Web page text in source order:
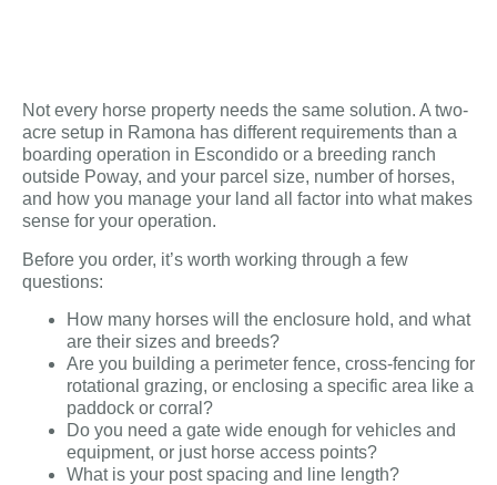
Not every horse property needs the same solution. A two-
acre setup in Ramona has different requirements than a
boarding operation in Escondido or a breeding ranch
outside Poway, and your parcel size, number of horses,
and how you manage your land all factor into what makes
sense for your operation.
Before you order, it’s worth working through a few
questions:
How many horses will the enclosure hold, and what
are their sizes and breeds?
Are you building a perimeter fence, cross-fencing for
rotational grazing, or enclosing a specific area like a
paddock or corral?
Do you need a gate wide enough for vehicles and
equipment, or just horse access points?
What is your post spacing and line length?